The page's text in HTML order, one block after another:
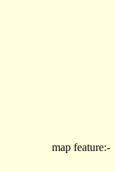
map feature:-